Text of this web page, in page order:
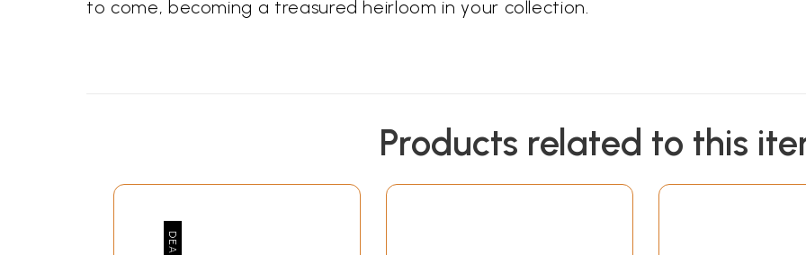
to come, becoming a treasured heirloom in your collection.
Products related to this